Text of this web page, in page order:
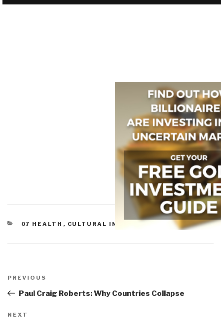
CATEGORIES
07 HEALTH , CULTURAL INTELLIGENCE
navigation
Previous
Post
PREVIOUS
Paul Craig Roberts: Why Countries Collapse
Next
NEXT